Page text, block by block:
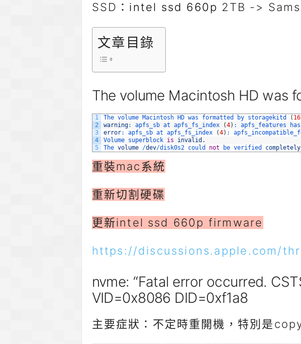
SSD： intel ssd 660p 2TB ->
文章目錄
The volume Macintosh HD was
1
2
3
4
5
The volume Macintosh HD was formatted by storagekitd (
warning: apfs_sb at apfs_fs_index (4) : apfs_features has
error: apfs_sb at apfs_fs_index (4) :
Volume superblock is invalid .
The volume /dev/disk0s2 could not be verified completely
重裝mac系統
重新切割硬碟
更新intel ssd 660p firmware
https://discussions.apple.com/
nvme: “Fatal error occurred.
VID=0x8086 DID=0xf1a8
主要症狀：不定時重開機，特別是